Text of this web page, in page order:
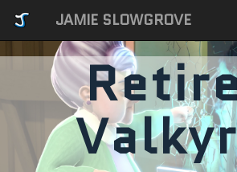
JAMIE SLOWGROVE